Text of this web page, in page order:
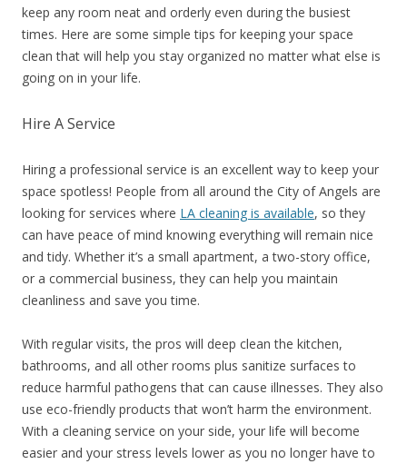
keep any room neat and orderly even during the busiest
times. Here are some simple tips for keeping your space
clean that will help you stay organized no matter what else is
going on in your life.
Hire A Service
Hiring a professional service is an excellent way to keep your
space spotless! People from all around the City of Angels are
looking for services where LA cleaning is available, so they
can have peace of mind knowing everything will remain nice
and tidy. Whether it’s a small apartment, a two-story office,
or a commercial business, they can help you maintain
cleanliness and save you time.
With regular visits, the pros will deep clean the kitchen,
bathrooms, and all other rooms plus sanitize surfaces to
reduce harmful pathogens that can cause illnesses. They also
use eco-friendly products that won’t harm the environment.
With a cleaning service on your side, your life will become
easier and your stress levels lower as you no longer have to